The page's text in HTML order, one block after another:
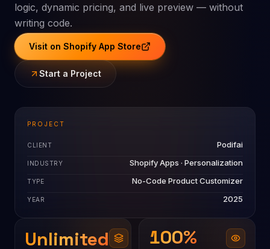
logic, dynamic pricing, and live preview — without
writing code.
Visit on Shopify App Store
Start a Project
PROJECT
CLIENT Podifai
INDUSTRY Shopify Apps · Personalization
TYPE No-Code Product Customizer
YEAR 2025
Unlimited 100%